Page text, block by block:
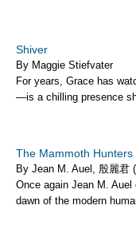
Shiver
By Maggie Stiefvater
For years, Grace has
—is a chilling presence
The Mammoth Hunters
By Jean M. Auel, 殷麗君
Once again Jean M.
dawn of the modern